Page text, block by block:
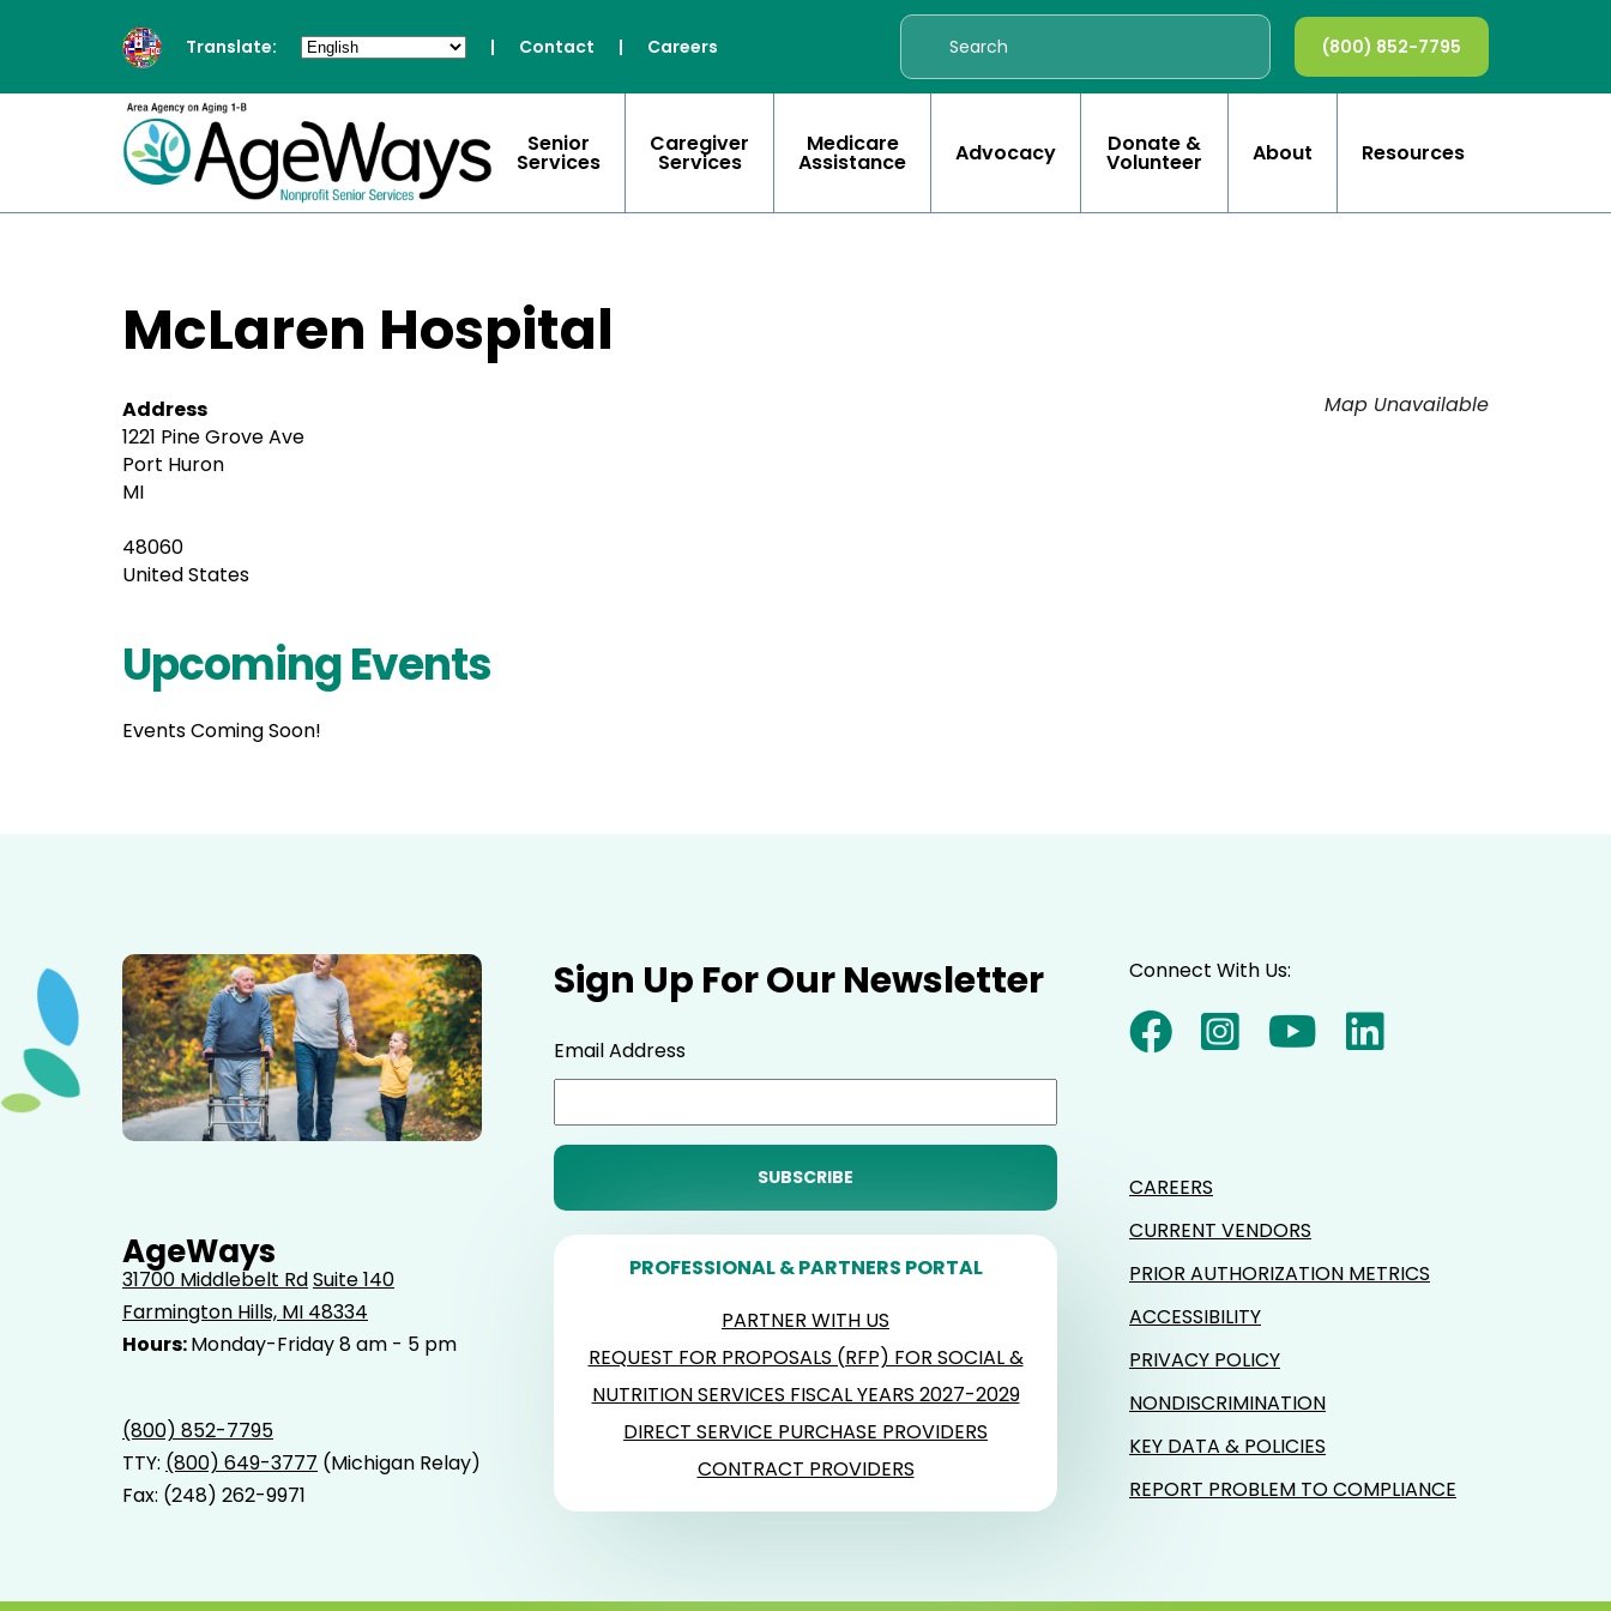
Translate: | Contact | Careers (800) 852-7795
Senior
Services
Caregiver
Services
Medicare
Assistance Advocacy Donate &
Volunteer About Resources
McLaren Hospital
Map Unavailable
Address
1221 Pine Grove Ave
Port Huron
MI
48060
United States
Upcoming Events
Events Coming Soon!
AgeWays
31700 Middlebelt RdSuite 140
Farmington Hills, MI 48334
Hours:Monday-Friday 8 am - 5 pm
(800) 852-7795
TTY: (800) 649-3777 (Michigan Relay)
Fax: (248) 262-9971
Sign Up For Our Newsletter
Email Address
PROFESSIONAL & PARTNERS PORTAL
PARTNER WITH US
REQUEST FOR PROPOSALS (RFP) FOR SOCIAL &
NUTRITION SERVICES FISCAL YEARS 2027-2029
DIRECT SERVICE PURCHASE PROVIDERS
CONTRACT PROVIDERS
Connect With Us:
CAREERS
CURRENT VENDORS
PRIOR AUTHORIZATION METRICS
ACCESSIBILITY
PRIVACY POLICY
NONDISCRIMINATION
KEY DATA & POLICIES
REPORT PROBLEM TO COMPLIANCE